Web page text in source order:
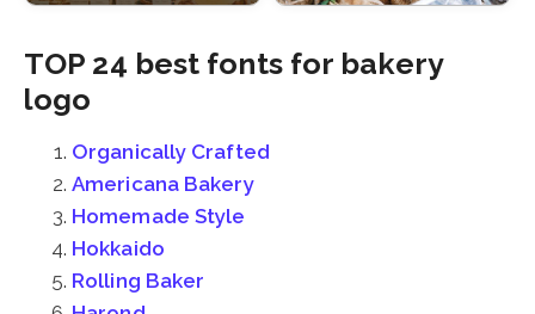
TOP 24 best fonts for bakery
logo
Organically Crafted
Americana Bakery
Homemade Style
Hokkaido
Rolling Baker